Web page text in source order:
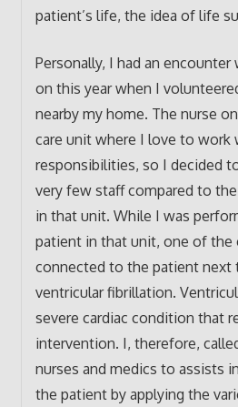
patient’s life, the idea of life
Personally, I had an
on this year when I
nearby my home. The nurse
care unit where I love to work
responsibilities, so I decided
very few staff compared to
in that unit. While I was
patient in that unit, one of the
connected to the patient next
ventricular fibrillation.
severe cardiac condition that
intervention. I, therefore,
nurses and medics to assists
the patient by applying the